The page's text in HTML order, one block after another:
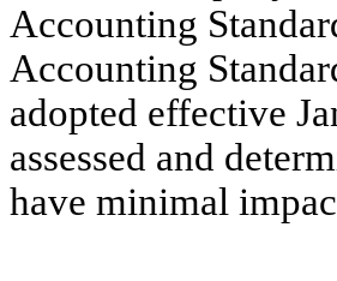
Accounting
Accounting
adopted effective
assessed and
have minimal